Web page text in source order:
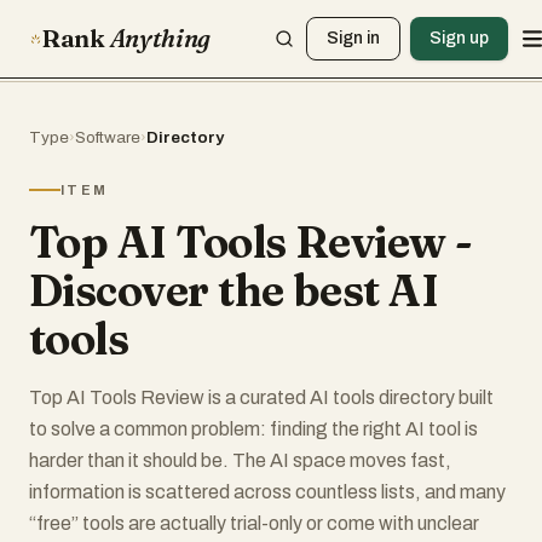
RankAnything Sign in Sign up
Type›Software›Directory
ITEM
Top AI Tools Review -
Discover the best AI
tools
Top AI Tools Review is a curated AI tools directory built
to solve a common problem: finding the right AI tool is
harder than it should be. The AI space moves fast,
information is scattered across countless lists, and many
“free” tools are actually trial-only or come with unclear